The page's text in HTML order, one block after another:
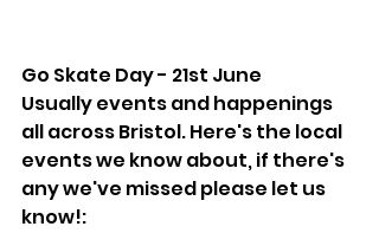
Go Skate Day - 21st June
Usually events and happenings
all across Bristol. Here's the local
events we know about, if there's
any we've missed please let us
know!: